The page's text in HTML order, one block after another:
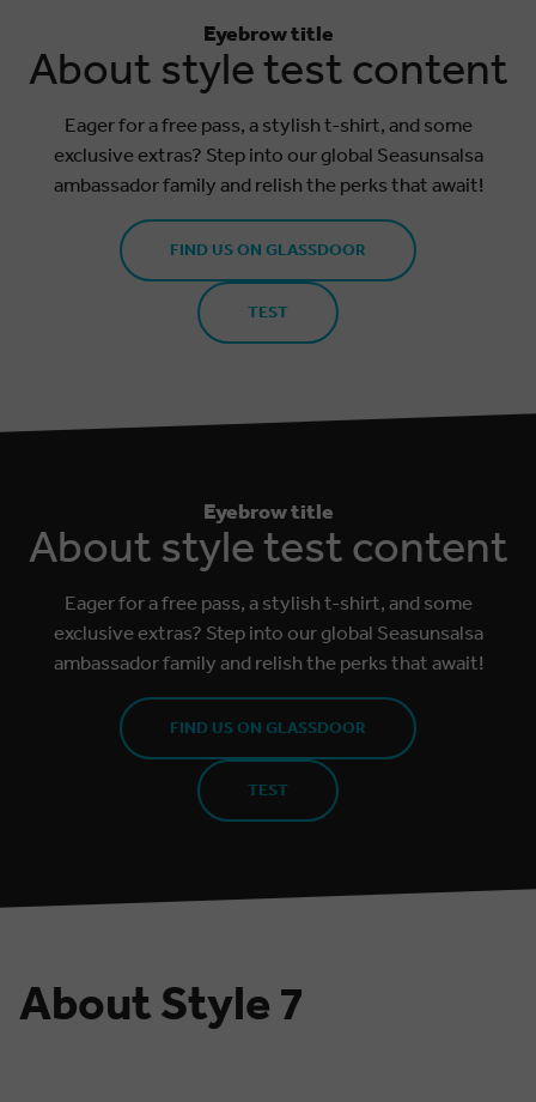
Eyebrow title
About style test content
Eager for a free pass, a stylish t-shirt, and some
exclusive extras? Step into our global Seasunsalsa
ambassador family and relish the perks that await!
FIND US ON GLASSDOOR
TEST
Eyebrow title
About style test content
Eager for a free pass, a stylish t-shirt, and some
exclusive extras? Step into our global Seasunsalsa
ambassador family and relish the perks that await!
FIND US ON GLASSDOOR
TEST
About Style 7